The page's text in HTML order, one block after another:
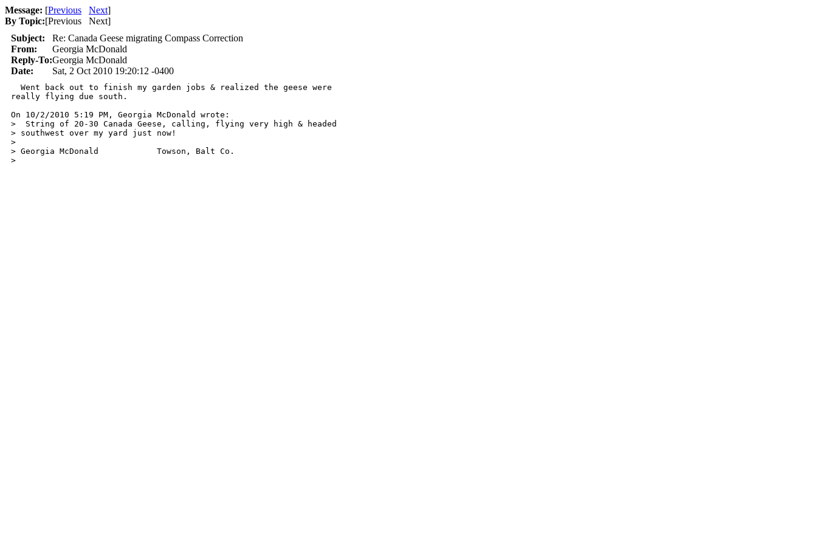
Message: [Previous Next]
By Topic:[Previous Next]
Subject:
Re: Canada Geese migrating Compass Correction
From:
Georgia McDonald
Reply-To:Georgia McDonald
Date:
Sat, 2 Oct 2010 19:20:12 -0400
Went back out to finish my garden jobs & realized the geese were
really flying due south.
On 10/2/2010 5:19 PM, Georgia McDonald wrote:
>  String of 20-30 Canada Geese, calling, flying very high & headed
> southwest over my yard just now!
>
> Georgia McDonald            Towson, Balt Co.
>